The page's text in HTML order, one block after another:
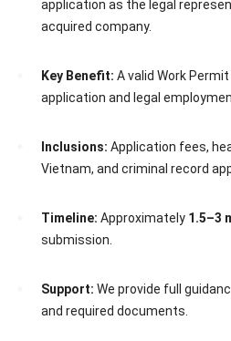
application as the legal
acquired company.
Key Benefit: A valid Work Permit
application and legal
Inclusions: Application fees,
Vietnam, and criminal record
Timeline: Approximately 1.5–3
submission.
Support: We provide full
and required documents.